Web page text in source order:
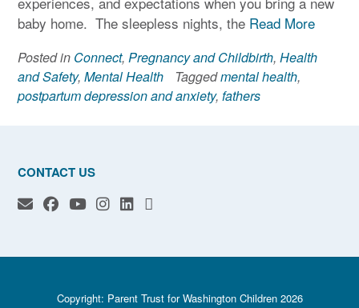
baby home. The sleepless nights, the Read More
Posted in Connect, Pregnancy and Childbirth, Health
and Safety, Mental Health Taggedmental health,
postpartum depression and anxiety, fathers
CONTACT US
Copyright: Parent Trust for Washington Children 2026